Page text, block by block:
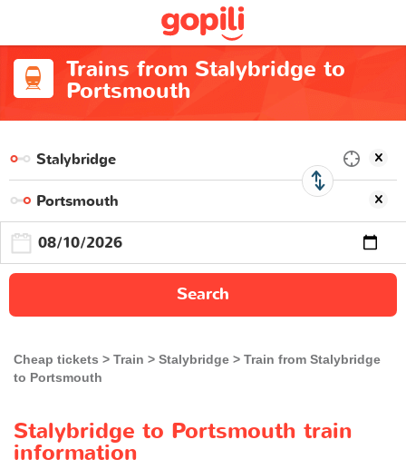
Trains from Stalybridge to
Portsmouth
Search
Cheap tickets Train Stalybridge
Train from Stalybridge
to Portsmouth
Stalybridge to Portsmouth train
information